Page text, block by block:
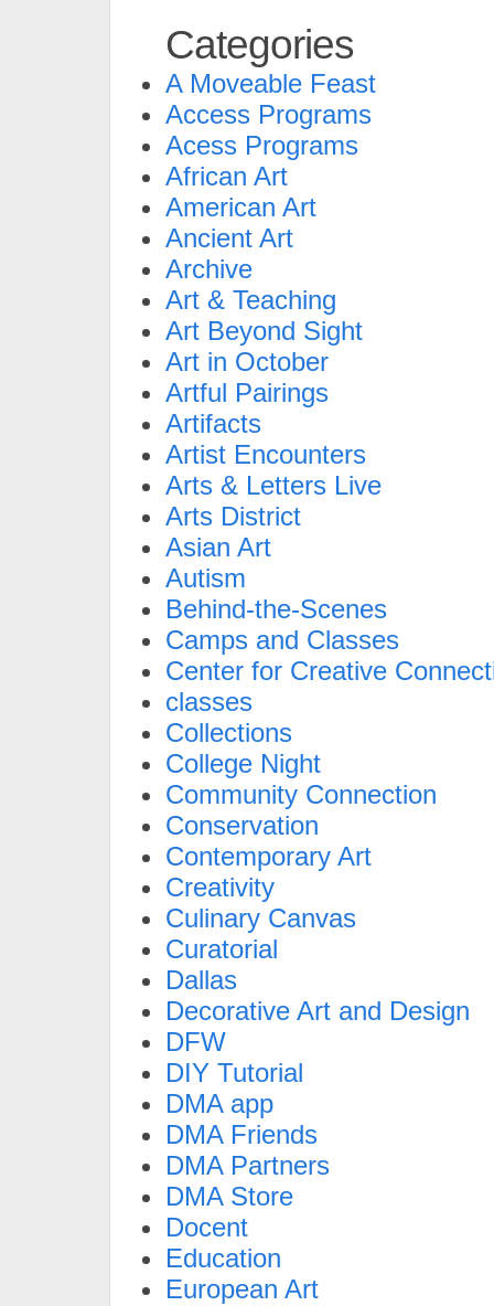
Categories
A Moveable Feast
Access Programs
Acess Programs
African Art
American Art
Ancient Art
Archive
Art & Teaching
Art Beyond Sight
Art in October
Artful Pairings
Artifacts
Artist Encounters
Arts & Letters Live
Arts District
Asian Art
Autism
Behind-the-Scenes
Camps and Classes
Center for Creative
classes
Collections
College Night
Community Connection
Conservation
Contemporary Art
Creativity
Culinary Canvas
Curatorial
Dallas
Decorative Art and Design
DFW
DIY Tutorial
DMA app
DMA Friends
DMA Partners
DMA Store
Docent
Education
European Art